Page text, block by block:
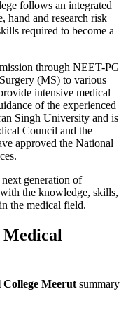
follows an integrated
hand and research risk
required to become a
through NEET-PG
(MS) to various
intensive medical
of the experienced
Singh University and is
Council and the
approved the National
generation of
the knowledge, skills,
the medical field.
Meerut summary